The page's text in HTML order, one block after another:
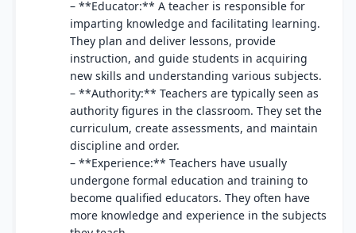
– **Educator:** A teacher is responsible for
imparting knowledge and facilitating learning.
They plan and deliver lessons, provide
instruction, and guide students in acquiring
new skills and understanding various subjects.
– **Authority:** Teachers are typically seen as
authority figures in the classroom. They set the
curriculum, create assessments, and maintain
discipline and order.
– **Experience:** Teachers have usually
undergone formal education and training to
become qualified educators. They often have
more knowledge and experience in the subjects